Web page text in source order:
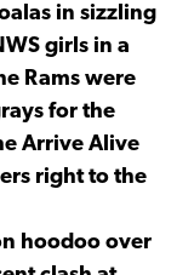
in sizzling
girls in a
Rams were
for the
Arrive Alive
right to the
hoodoo over